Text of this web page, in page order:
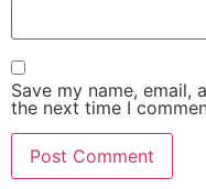
Save my name,
the next time I